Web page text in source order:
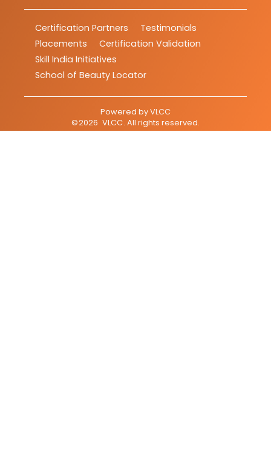
Certification Partners
Testimonials
Placements
Certification Validation
Skill India Initiatives
School of Beauty Locator
Powered byVLCC
©2026 VLCC. All rights reserved.